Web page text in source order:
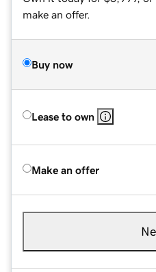
make an offer.
Buy now
Lease to own
Make an offer